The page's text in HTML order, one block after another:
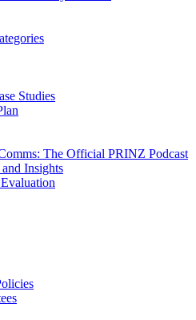
Studies
The Official PRINZ Podcast
Insights